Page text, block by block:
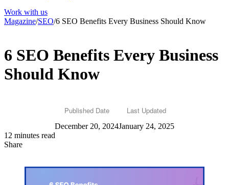
Work with us
Magazine/SEO/6 SEO Benefits Every Business Should Know
6 SEO Benefits Every Business
Should Know
Published Date
December 20, 2024
Last Updated
January 24, 2025
12 minutes read
Share